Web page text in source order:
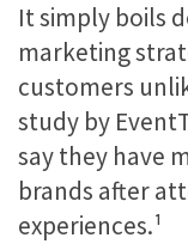
It simply boils
marketing
customers
study by
say they have
brands after
experiences.¹